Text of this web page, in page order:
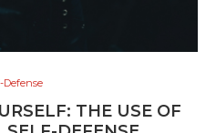
Defense
THE USE OF